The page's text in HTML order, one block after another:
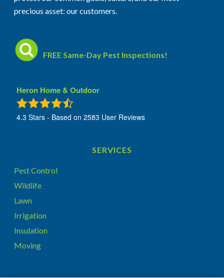
precious asset: our customers.
FREE Same-Day Pest Inspections!
Heron Home & Outdoor
4.3 Stars - Based on2583 User Reviews
SERVICES
Pest Control
Wildlife
Lawn
Irrigation
Insulation
Moving